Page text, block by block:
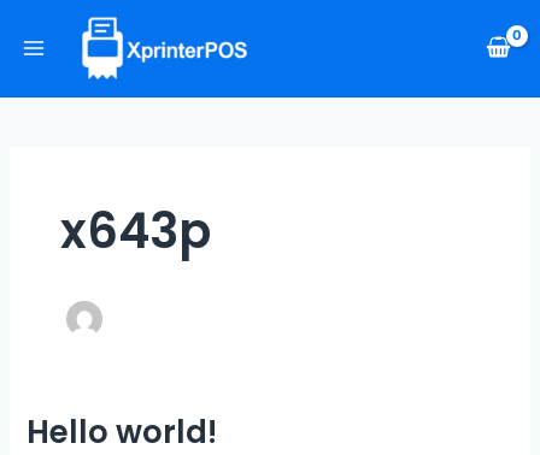
Menu
x643p
Hello world!
Hello